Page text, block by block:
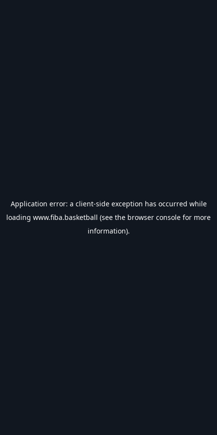
Application error: a client-side exception has occurred while
loading www.fiba.basketball (see the browser console for more
information).